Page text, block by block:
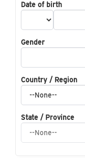
Date of birth
Gender
Country / Region
State / Province